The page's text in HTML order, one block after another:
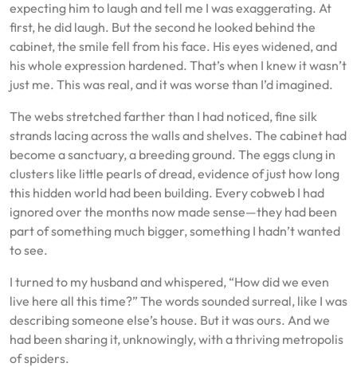
expecting him to laugh and tell me I was exaggerating. At
first, he did laugh. But the second he looked behind the
cabinet, the smile fell from his face. His eyes widened, and
his whole expression hardened. That’s when I knew it wasn’t
just me. This was real, and it was worse than I’d imagined.
The webs stretched farther than I had noticed, fine silk
strands lacing across the walls and shelves. The cabinet had
become a sanctuary, a breeding ground. The eggs clung in
clusters like little pearls of dread, evidence of just how long
this hidden world had been building. Every cobweb I had
ignored over the months now made sense—they had been
part of something much bigger, something I hadn’t wanted
to see.
I turned to my husband and whispered, “How did we even
live here all this time?” The words sounded surreal, like I was
describing someone else’s house. But it was ours. And we
had been sharing it, unknowingly, with a thriving metropolis
of spiders.